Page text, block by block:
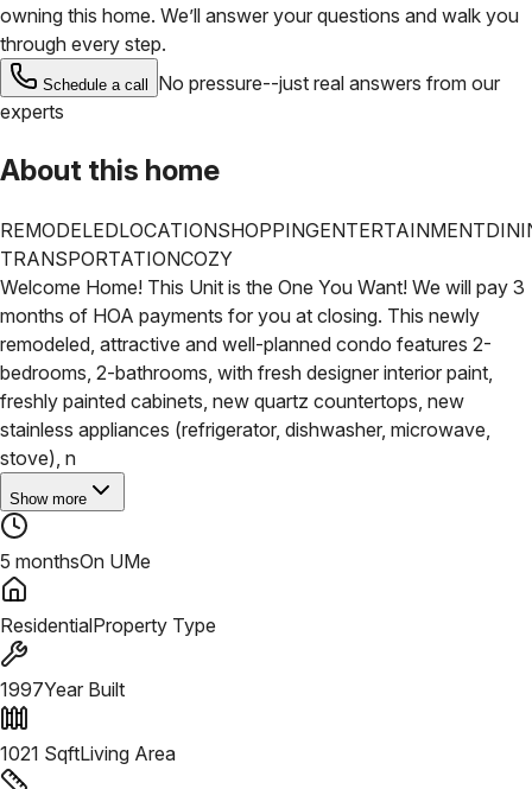
owning this home. We’ll answer your questions and walk you
through every step.
Schedule a call
No pressure--just real answers from our
experts
About this home
REMODELEDLOCATIONSHOPPINGENTERTAINMENT
TRANSPORTATIONCOZY
Welcome Home! This Unit is the One You Want! We will pay 3
months of HOA payments for you at closing. This newly
remodeled, attractive and well-planned condo features 2-
bedrooms, 2-bathrooms, with fresh designer interior paint,
freshly painted cabinets, new quartz countertops, new
stainless appliances (refrigerator, dishwasher, microwave,
stove), n
Show more
5 monthsOn UMe
ResidentialProperty Type
1997Year Built
1021 SqftLiving Area